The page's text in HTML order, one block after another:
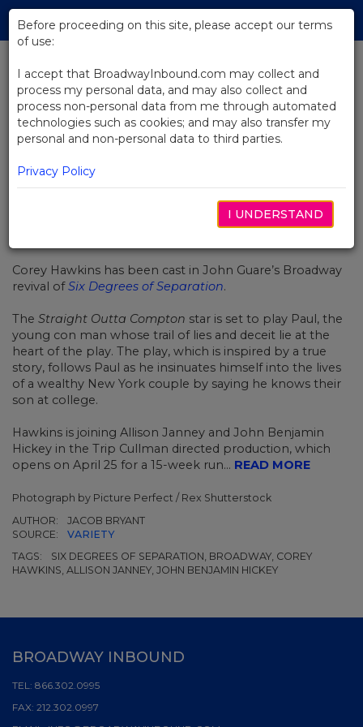
Skip
Main
BACK TO NEWS
Corey Hawkins Joins Six Degrees
of Separation Broadway Revival
Corey Hawkins has been cast in John Guare’s Broadway
revival ofSix Degrees of Separation.
The Straight Outta Compton star is set to play Paul, the
young con man whose trail of lies and deceit lie at the
heart of the play. The play, which is inspired by a true
story, follows Paul as he insinuates himself into the lives
of a wealthy New York couple by saying he knows their
son at college.
Hawkins is joining Allison Janney and John Benjamin
Hickey in the Trip Cullman directed production, which
opens on April 25 for a 15-week run... READ MORE
Photograph by Picture Perfect / Rex Shutterstock
AUTHOR:
JACOB BRYANT
SOURCE:
VARIETY
TAGS:
SIX DEGREES OF SEPARATION, BROADWAY, COREY
HAWKINS, ALLISON JANNEY, JOHN BENJAMIN HICKEY
Before proceeding on this site, please accept our terms
of use:
I accept that BroadwayInbound.com may collect and
process my personal data, and may also collect and
process non-personal data from me through automated
technologies such as cookies; and may also transfer my
personal and non-personal data to third parties.
Privacy Policy
I UNDERSTAND
BROADWAY INBOUND
TEL: 866.302.0995
FAX: 212.302.0997